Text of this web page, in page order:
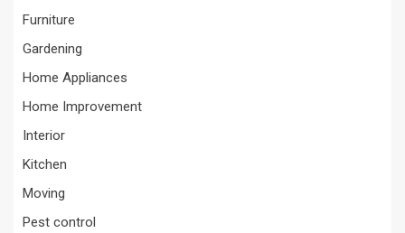
Furniture
Gardening
Home Appliances
Home Improvement
Interior
Kitchen
Moving
Pest control